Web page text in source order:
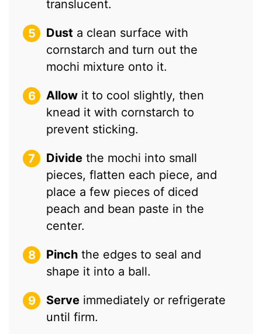
translucent.
Dust a clean surface with
cornstarch and turn out the
mochi mixture onto it.
Allow it to cool slightly, then
knead it with cornstarch to
prevent sticking.
Divide the mochi into small
pieces, flatten each piece, and
place a few pieces of diced
peach and bean paste in the
center.
Pinch the edges to seal and
shape it into a ball.
Serve immediately or refrigerate
until firm.